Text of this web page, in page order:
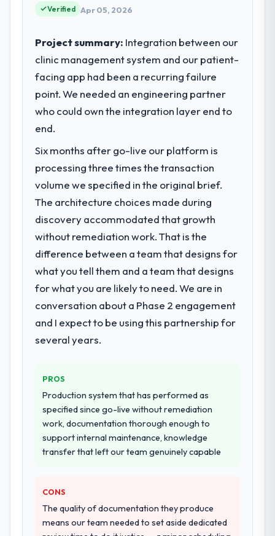
standards for our vendors because our
What specific problem or business
challenge led you to hire this company?
Regulatory requirements in our Travel &
Hospitality segment had changed and the
changes required were significant enough
to justify engaging a specialist partner
rather than diverting our internal team from
the product roadmap.
What services did the company provide
for your project?
End-to-end IoT Development delivery with
particular depth in the integration and data
highest-risk elements of the programme.
They supplemented this with a dedicated QA
resource throughout development and a
documented runbook for our operations
Why did you choose this company over
other providers you considered?
The quality of the questions they asked
during the briefing process was the first
indicator. Vendors who ask precise
questions in the sales phase tend to apply
proposal was substantive, the team
structure was senior throughout, and the
pricing was transparent.
Verified Apr 05, 2026
Project summary: Integration between our
clinic management system and our patient-
facing app had been a recurring failure
point. We needed an engineering partner
who could own the integration layer end to
end.
Six months after go-live our platform is
processing three times the transaction
volume we specified in the original brief.
The architecture choices made during
discovery accommodated that growth
without remediation work. That is the
difference between a team that designs for
what you tell them and a team that designs
for what you are likely to need. We are in
conversation about a Phase 2 engagement
and I expect to be using this partnership for
several years.
PROS
Production system that has performed as
specified since go-live without remediation
work, documentation thorough enough to
support internal maintenance, knowledge
transfer that left our team genuinely capable
CONS
The quality of documentation they produce
means our team needed to set aside dedicated